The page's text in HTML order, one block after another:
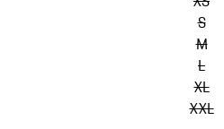
S
M
L
XL
XXL